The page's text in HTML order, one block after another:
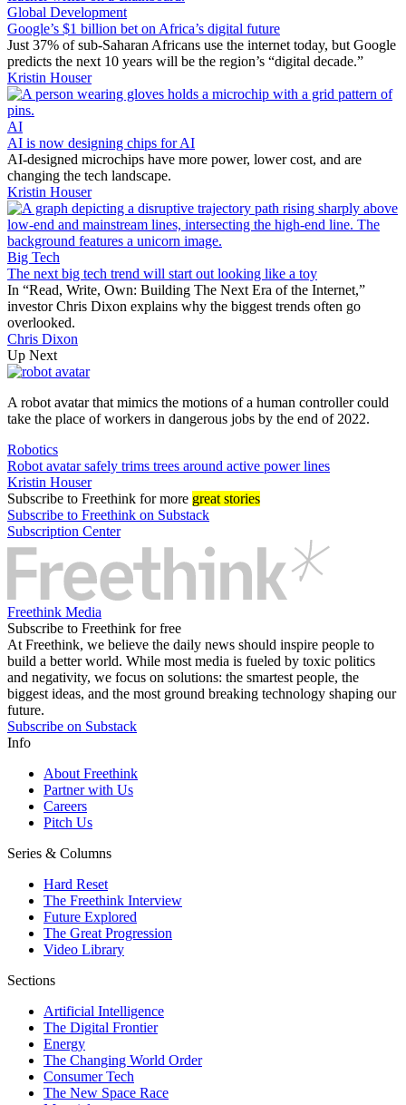
Global Development
Google’s $1 billion bet on Africa’s digital future
Just 37% of sub-Saharan Africans use the internet today, but Google
predicts the next 10 years will be the region’s “digital decade.”
Kristin Houser
AI
AI is now designing chips for AI
AI-designed microchips have more power, lower cost, and are
changing the tech landscape.
Kristin Houser
Big Tech
The next big tech trend will start out looking like a toy
In “Read, Write, Own: Building The Next Era of the Internet,”
investor Chris Dixon explains why the biggest trends often go
overlooked.
Chris Dixon
Up Next
A robot avatar that mimics the motions of a human controller could
take the place of workers in dangerous jobs by the end of 2022.
Robotics
Robot avatar safely trims trees around active power lines
Kristin Houser
Subscribe to Freethink for more great stories
Subscribe to Freethink on Substack
Subscription Center
Freethink Media
Subscribe to Freethink for free
At Freethink, we believe the daily news should inspire people to
build a better world. While most media is fueled by toxic politics
and negativity, we focus on solutions: the smartest people, the
biggest ideas, and the most ground breaking technology shaping our
future.
Subscribe on Substack
Info
About Freethink
Partner with Us
Careers
Pitch Us
Series & Columns
Hard Reset
The Freethink Interview
Future Explored
The Great Progression
Video Library
Sections
Artificial Intelligence
The Digital Frontier
Energy
The Changing World Order
Consumer Tech
The New Space Race